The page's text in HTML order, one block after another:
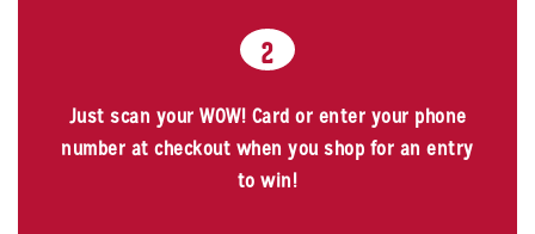
2
Just scan your WOW! Card or enter your phone
number at checkout when you shop for an entry
to win!